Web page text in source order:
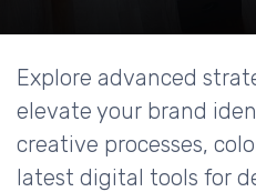
Explore advanced
elevate your brand
creative processes,
latest digital tools for